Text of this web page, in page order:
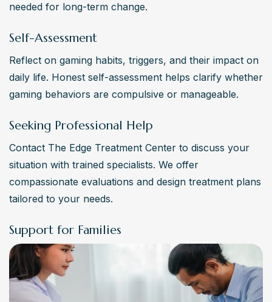
needed for long-term change.
Self-Assessment
Reflect on gaming habits, triggers, and their impact on
daily life. Honest self-assessment helps clarify whether
gaming behaviors are compulsive or manageable.
Seeking Professional Help
Contact The Edge Treatment Center to discuss your
situation with trained specialists. We offer
compassionate evaluations and design treatment plans
tailored to your needs.
Support for Families